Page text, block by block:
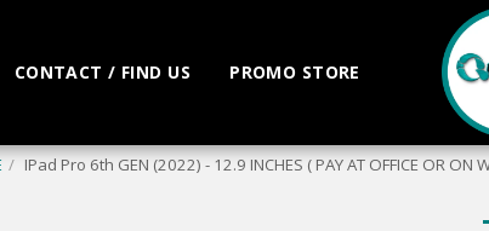
CONTACT / FIND US PROMO STORE
IPad Pro 6th GEN (2022) - 12.9 INCHES ( PAY AT OFFICE OR ON